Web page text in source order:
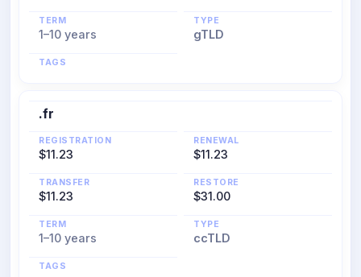
TERM
1–10 years
TYPE
gTLD
TAGS
.fr
REGISTRATION
$11.23
RENEWAL
$11.23
TRANSFER
$11.23
RESTORE
$31.00
TERM
1–10 years
TYPE
ccTLD
TAGS